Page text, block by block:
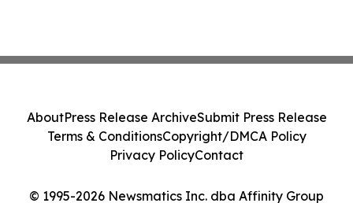
© 1995-2026 Newsmatics Inc. dba Affinity Group
AboutPress Release ArchiveSubmit Press Release
Terms & ConditionsCopyright/DMCA Policy
Privacy PolicyContact